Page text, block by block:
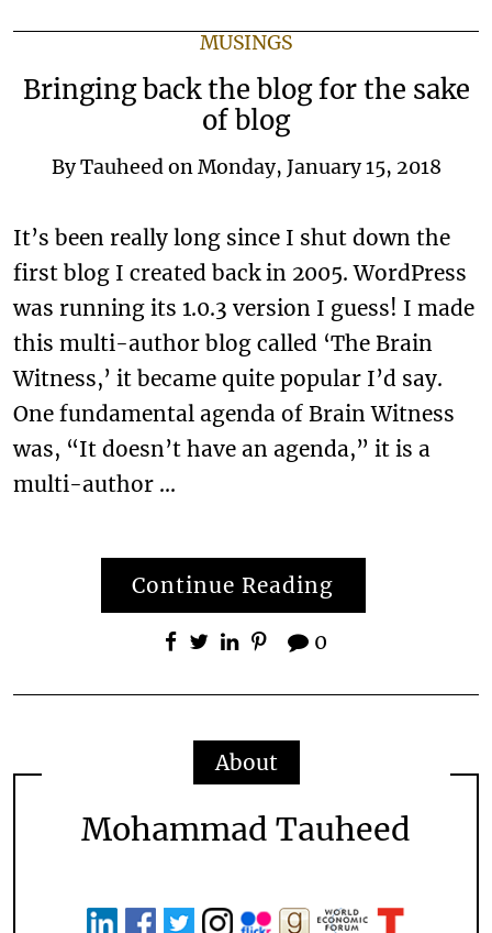
MUSINGS
Bringing back the blog for the sake
of blog
ByTauheed onMonday, January 15, 2018
It’s been really long since I shut down the
first blog I created back in 2005. WordPress
was running its 1.0.3 version I guess! I made
this multi-author blog called ‘The Brain
Witness,’ it became quite popular I’d say.
One fundamental agenda of Brain Witness
was, “It doesn’t have an agenda,” it is a
multi-author …
Continue Reading
0
About
Mohammad Tauheed